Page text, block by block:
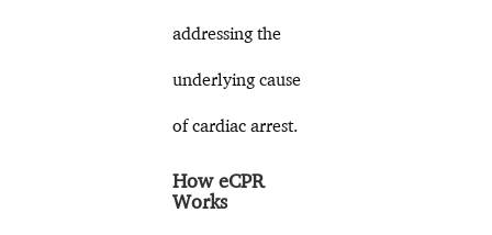
addressing the
underlying cause
of cardiac arrest.
How eCPR
Works